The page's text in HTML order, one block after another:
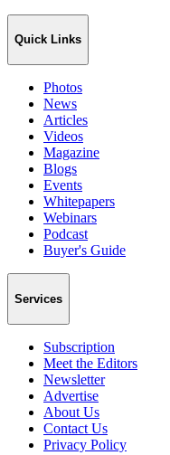
Quick Links
Photos
News
Articles
Videos
Magazine
Blogs
Events
Whitepapers
Webinars
Podcast
Buyer's Guide
Services
Subscription
Meet the Editors
Newsletter
Advertise
About Us
Contact Us
Privacy Policy